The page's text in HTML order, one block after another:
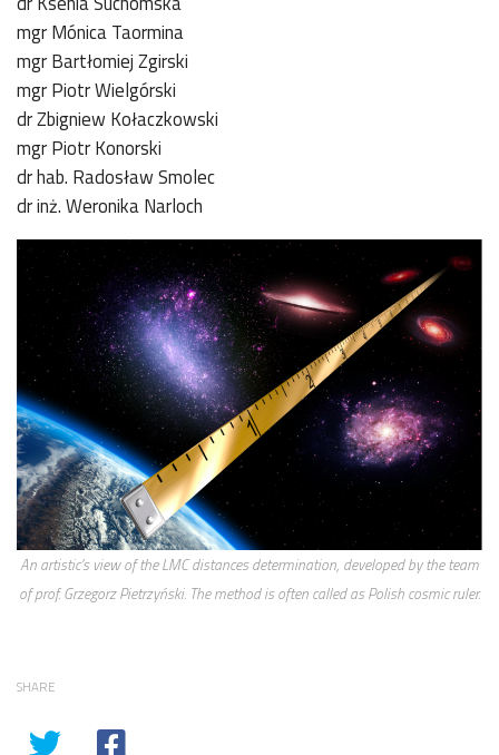
mgr Mónica Taormina
mgr Bartłomiej Zgirski
mgr Piotr Wielgórski
dr Zbigniew Kołaczkowski
mgr Piotr Konorski
dr hab. Radosław Smolec
dr inż. Weronika Narloch
An artistic’s view of the LMC distances determination, developed by the team
of prof. Grzegorz Pietrzyński. The method is often called as Polish cosmic ruler.
SHARE